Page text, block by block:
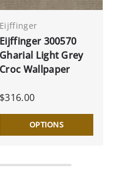
Eijffinger
Eijffinger 300570
Gharial Light Grey
Croc Wallpaper
$316.00
OPTIONS